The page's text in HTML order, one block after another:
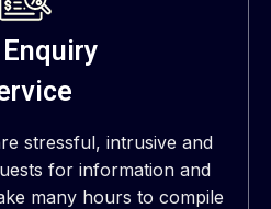
stressful, intrusive and
for information and
many hours to compile